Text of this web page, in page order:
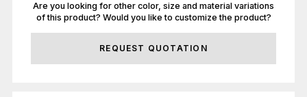
Are you looking for other color, size and material variations
of this product? Would you like to customize the product?
REQUEST QUOTATION